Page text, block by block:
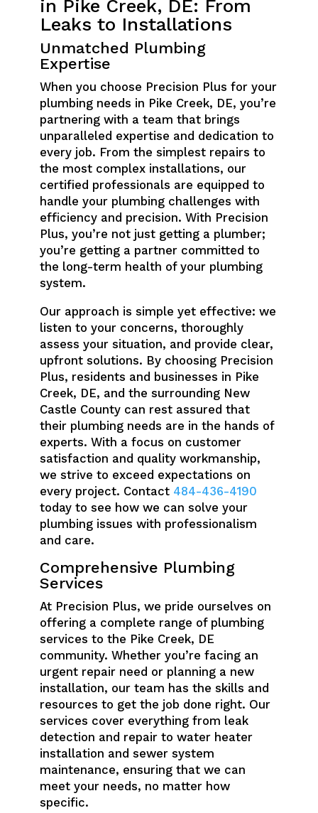
in Pike Creek, DE: From
Leaks to Installations
Unmatched Plumbing
Expertise
When you choose Precision Plus for your
plumbing needs in Pike Creek, DE, you’re
partnering with a team that brings
unparalleled expertise and dedication to
every job. From the simplest repairs to
the most complex installations, our
certified professionals are equipped to
handle your plumbing challenges with
efficiency and precision. With Precision
Plus, you’re not just getting a plumber;
you’re getting a partner committed to
the long-term health of your plumbing
system.
Our approach is simple yet effective: we
listen to your concerns, thoroughly
assess your situation, and provide clear,
upfront solutions. By choosing Precision
Plus, residents and businesses in Pike
Creek, DE, and the surrounding New
Castle County can rest assured that
their plumbing needs are in the hands of
experts. With a focus on customer
satisfaction and quality workmanship,
we strive to exceed expectations on
every project. Contact 484-436-4190
today to see how we can solve your
plumbing issues with professionalism
and care.
Comprehensive Plumbing
Services
At Precision Plus, we pride ourselves on
offering a complete range of plumbing
services to the Pike Creek, DE
community. Whether you’re facing an
urgent repair need or planning a new
installation, our team has the skills and
resources to get the job done right. Our
services cover everything from leak
detection and repair to water heater
installation and sewer system
maintenance, ensuring that we can
meet your needs, no matter how
specific.